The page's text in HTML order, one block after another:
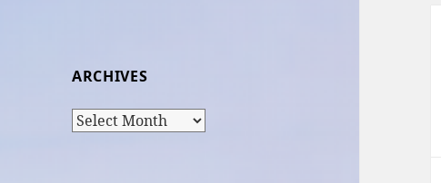
ARCHIVES
Archives